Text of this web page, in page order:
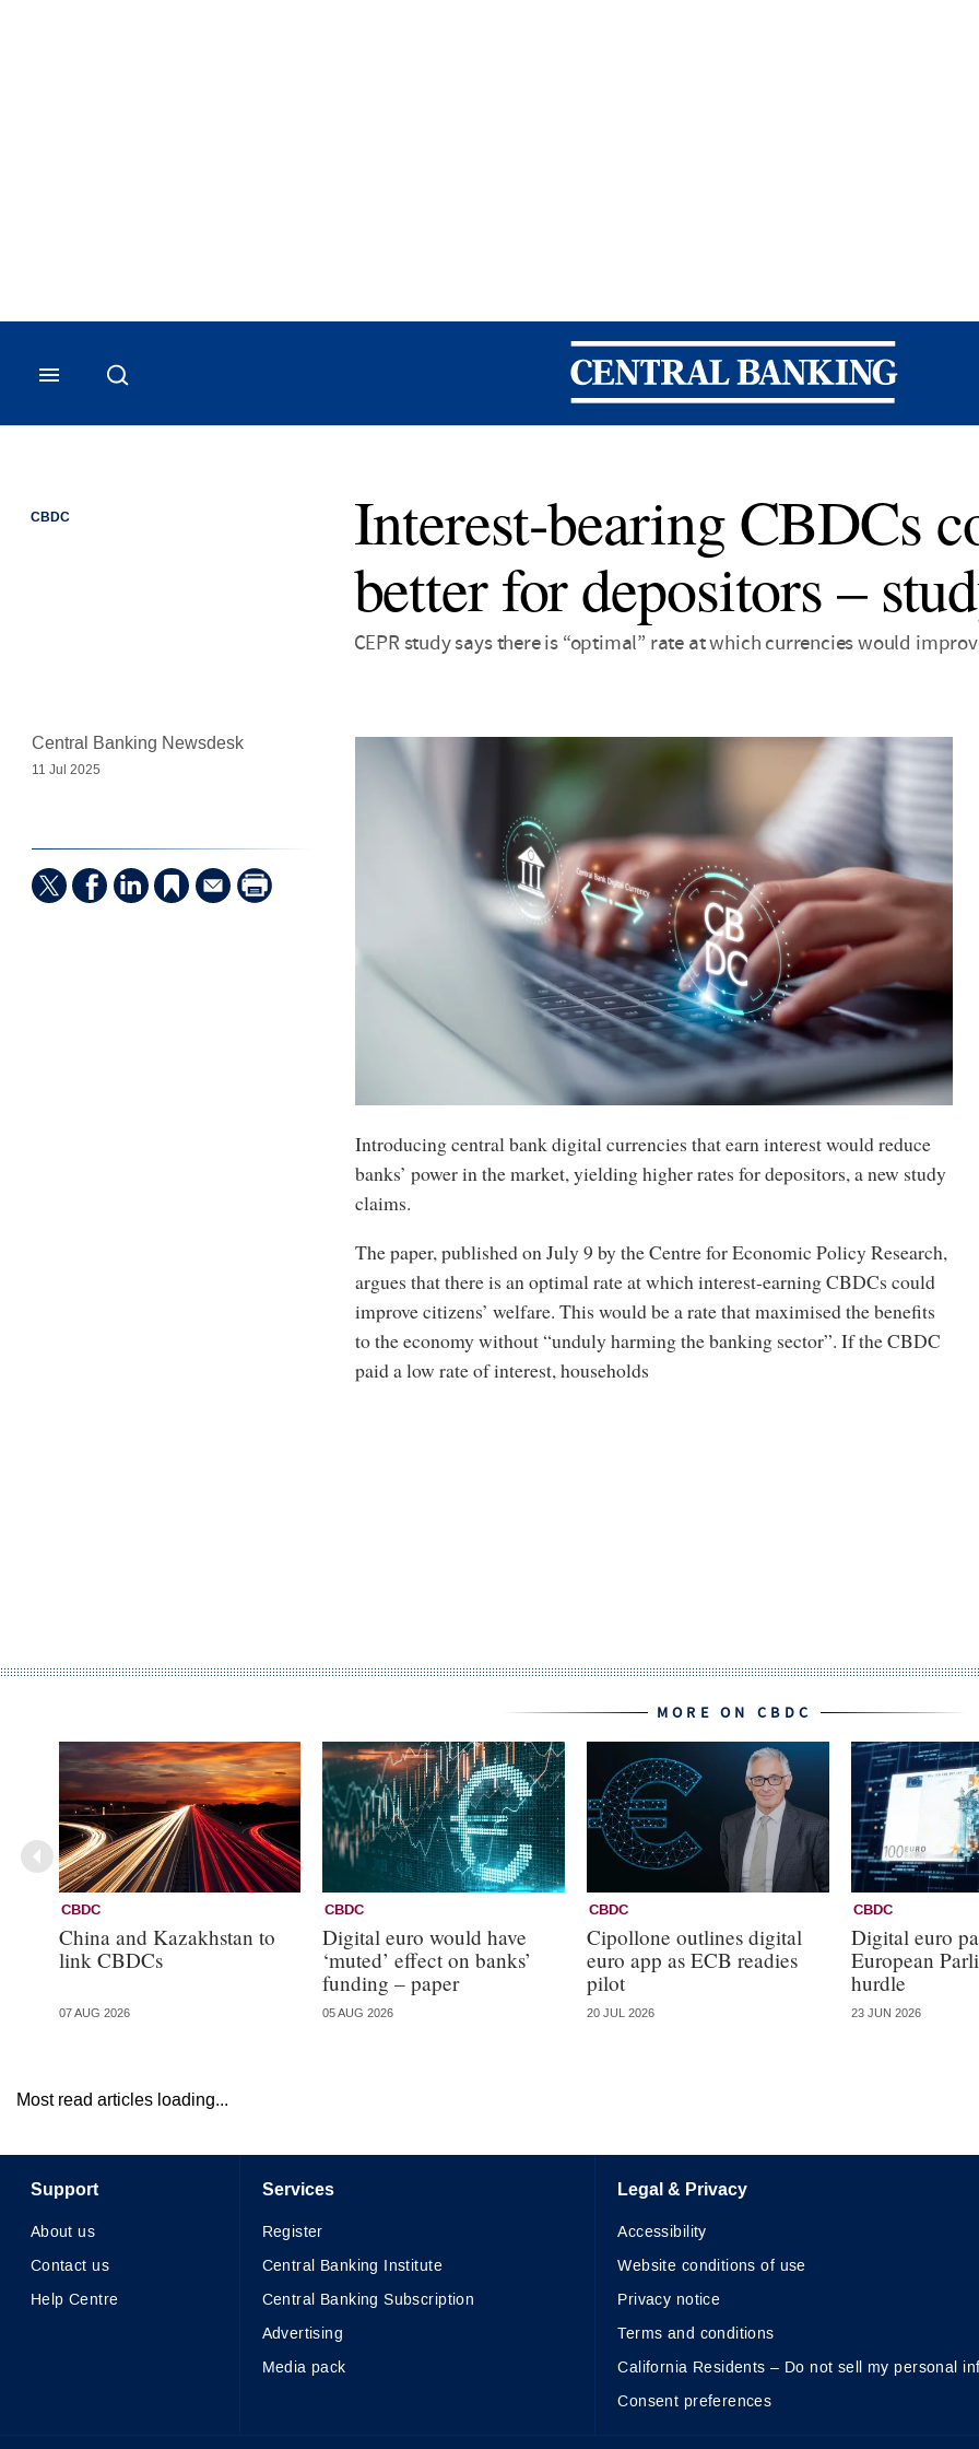
Central Banking
CBDC
Interest-bearing CBDCs
better for depositors –
CEPR study says there is “optimal” rate at which currencies would
Central Banking Newsdesk
11 Jul 2025
Introducing central bank digital currencies that earn interest would reduce
banks’ power in the market, yielding higher rates for depositors, a new study
claims.
The paper, published on July 9 by the Centre for Economic Policy Research,
argues that there is an optimal rate at which interest-earning CBDCs could
improve citizens’ welfare. This would be a rate that maximised the benefits
to the economy without “unduly harming the banking sector”. If the CBDC
paid a low rate of interest, households
MORE ON CBDC
CBDC
China and Kazakhstan to
link CBDCs
07 AUG 2026
CBDC
Digital euro would have
‘muted’ effect on banks’
funding – paper
05 AUG 2026
CBDC
Cipollone outlines digital
euro app as ECB readies
pilot
20 JUL 2026
CBDC
Digital euro
European
hurdle
23 JUN 2026
Most read articles loading...
Support
About us
Contact us
Help Centre
Services
Register
Central Banking Institute
Central Banking Subscription
Advertising
Media pack
Legal & Privacy
Accessibility
Website conditions of use
Privacy notice
Terms and conditions
California Residents – Do not sell my personal
Consent preferences